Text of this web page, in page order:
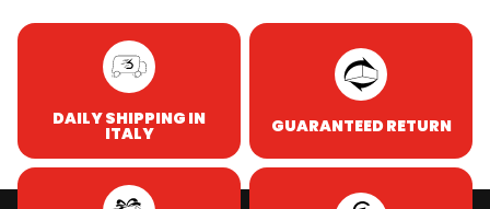
DAILY SHIPPING IN
ITALY GUARANTEED RETURN